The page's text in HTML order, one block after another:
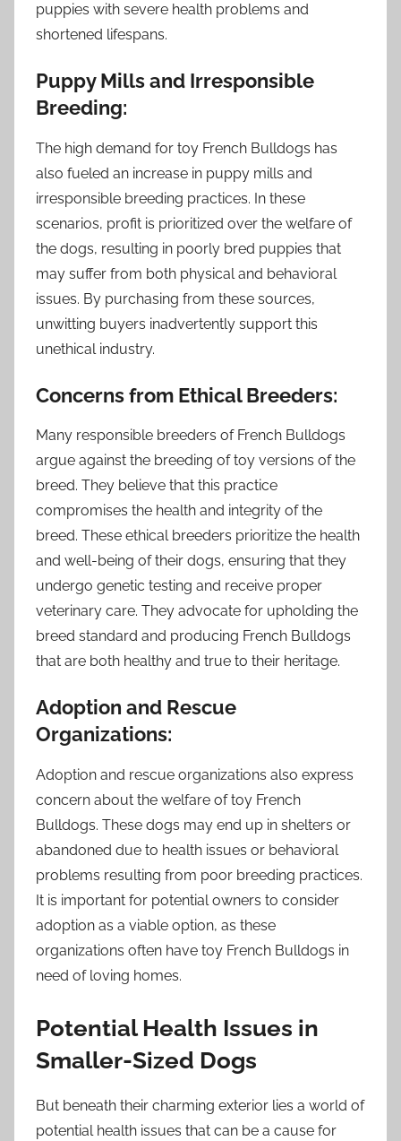
puppies with severe health problems and
shortened lifespans.
Puppy Mills and Irresponsible
Breeding:
The high demand for toy French Bulldogs has
also fueled an increase in puppy mills and
irresponsible breeding practices. In these
scenarios, profit is prioritized over the welfare of
the dogs, resulting in poorly bred puppies that
may suffer from both physical and behavioral
issues. By purchasing from these sources,
unwitting buyers inadvertently support this
unethical industry.
Concerns from Ethical Breeders:
Many responsible breeders of French Bulldogs
argue against the breeding of toy versions of the
breed. They believe that this practice
compromises the health and integrity of the
breed. These ethical breeders prioritize the health
and well-being of their dogs, ensuring that they
undergo genetic testing and receive proper
veterinary care. They advocate for upholding the
breed standard and producing French Bulldogs
that are both healthy and true to their heritage.
Adoption and Rescue
Organizations:
Adoption and rescue organizations also express
concern about the welfare of toy French
Bulldogs. These dogs may end up in shelters or
abandoned due to health issues or behavioral
problems resulting from poor breeding practices.
It is important for potential owners to consider
adoption as a viable option, as these
organizations often have toy French Bulldogs in
need of loving homes.
Potential Health Issues in
Smaller-Sized Dogs
But beneath their charming exterior lies a world of
potential health issues that can be a cause for